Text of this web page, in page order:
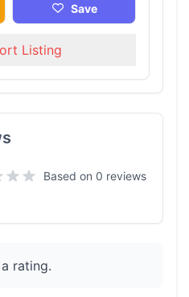
Save
Listing
Based on 0 reviews
rating.